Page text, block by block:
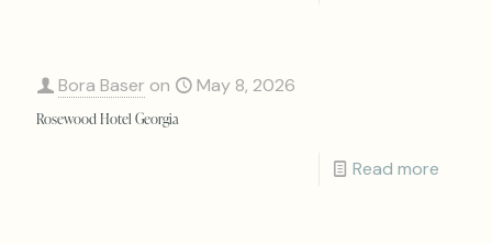
Bora Baser on May 8, 2026
Rosewood Hotel Georgia
Read more